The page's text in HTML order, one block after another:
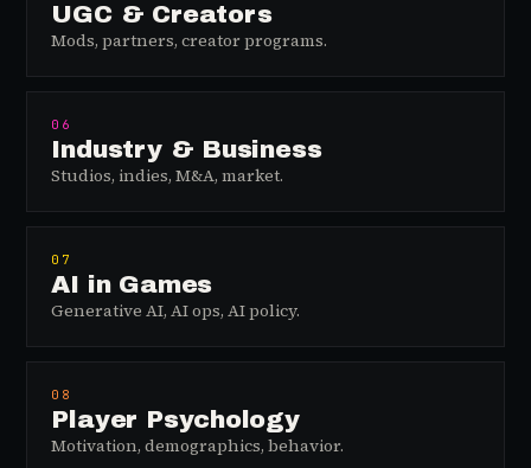
UGC & Creators
Mods, partners, creator programs.
06
Industry & Business
Studios, indies, M&A, market.
07
AI in Games
Generative AI, AI ops, AI policy.
08
Player Psychology
Motivation, demographics, behavior.